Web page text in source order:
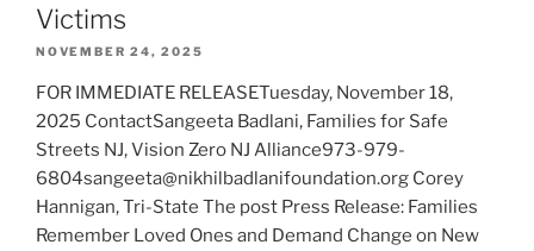
Victims
NOVEMBER 24, 2025
FOR IMMEDIATE RELEASETuesday, November 18,
2025 ContactSangeeta Badlani, Families for Safe
Streets NJ, Vision Zero NJ Alliance973-979-
6804sangeeta@nikhilbadlanifoundation.org Corey
Hannigan, Tri-State The post Press Release: Families
Remember Loved Ones and Demand Change on New